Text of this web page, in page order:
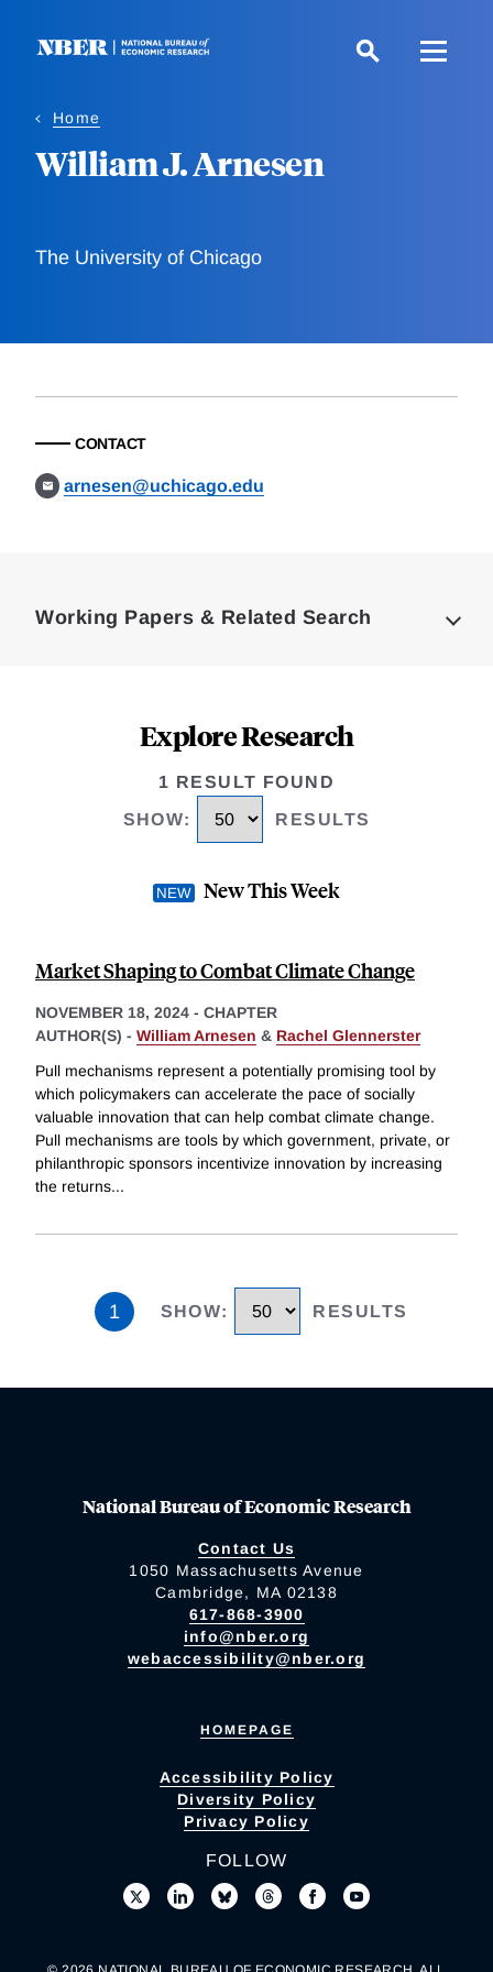
Home
William J. Arnesen
The University of Chicago
CONTACT
arnesen@uchicago.edu
Working Papers & Related Search
Explore Research
1 RESULT FOUND
SHOW: RESULTS
New This Week
Market Shaping to Combat Climate Change
NOVEMBER 18, 2024 - CHAPTER
AUTHOR(S) - William Arnesen & Rachel Glennerster
Pull mechanisms represent a potentially promising tool by
which policymakers can accelerate the pace of socially
valuable innovation that can help combat climate change.
Pull mechanisms are tools by which government, private, or
philanthropic sponsors incentivize innovation by increasing
the returns...
1 SHOW: RESULTS
National Bureau of Economic Research
Contact Us
1050 Massachusetts Avenue
Cambridge, MA 02138
617-868-3900
info@nber.org
webaccessibility@nber.org
HOMEPAGE
Accessibility Policy
Diversity Policy
Privacy Policy
FOLLOW